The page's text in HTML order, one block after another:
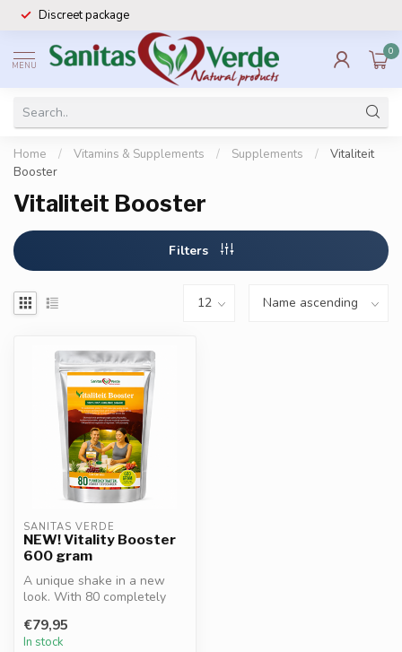
Discreet package
MENU
0
Home / Vitamins & Supplements / Supplements /
Vitaliteit
Booster
Vitaliteit Booster
Filters
SANITAS VERDE
NEW! Vitality Booster
600 gram
A unique shake in a new
look. With 80 completely
complete...
€79,95
In stock